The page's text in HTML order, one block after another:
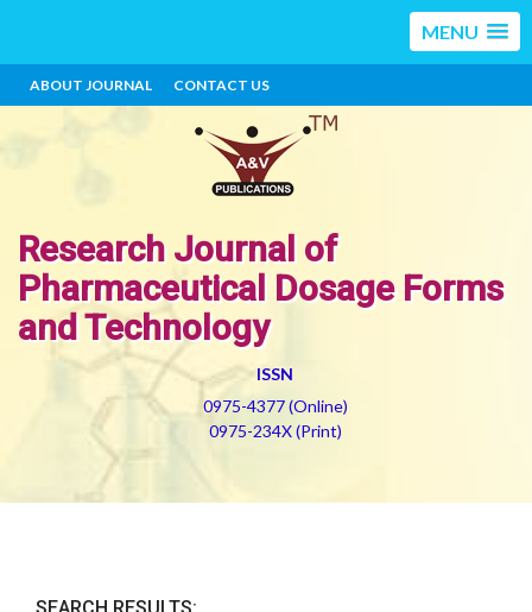
MENU
ABOUT JOURNAL CONTACT US
Research Journal of
Pharmaceutical Dosage Forms
and Technology
ISSN
0975-4377 (Online)
0975-234X (Print)